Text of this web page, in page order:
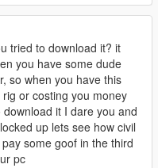
tried to download it? it
you have some dude
so when you have this
or costing you money
it I dare you and
up lets see how civil
some goof in the third
pc